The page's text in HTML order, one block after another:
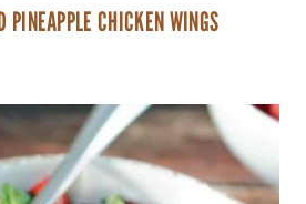
PINEAPPLE CHICKEN WINGS